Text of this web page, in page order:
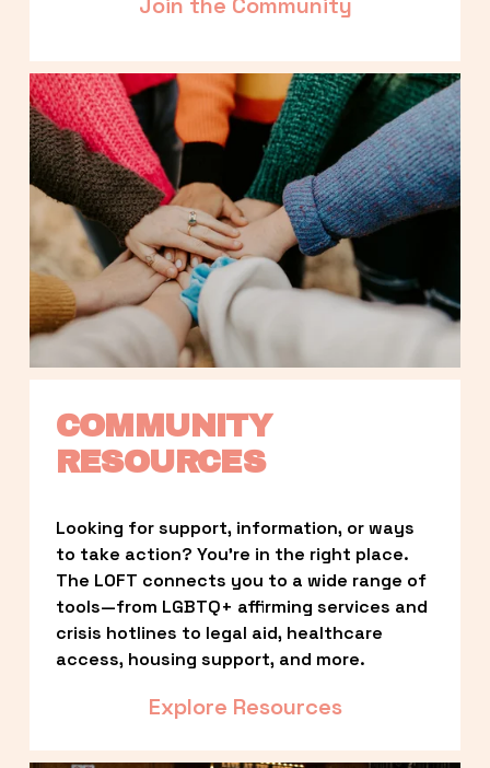
COMMUNITY
RESOURCES
Looking for support, information, or ways
to take action? You’re in the right place.
The LOFT connects you to a wide range of
tools—from LGBTQ+ affirming services and
crisis hotlines to legal aid, healthcare
access, housing support, and more.
Explore Resources